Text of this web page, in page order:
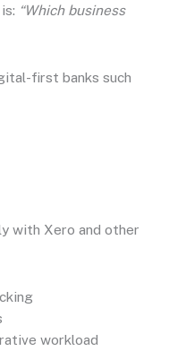
“Which business
first banks such
with Xero and other
workload